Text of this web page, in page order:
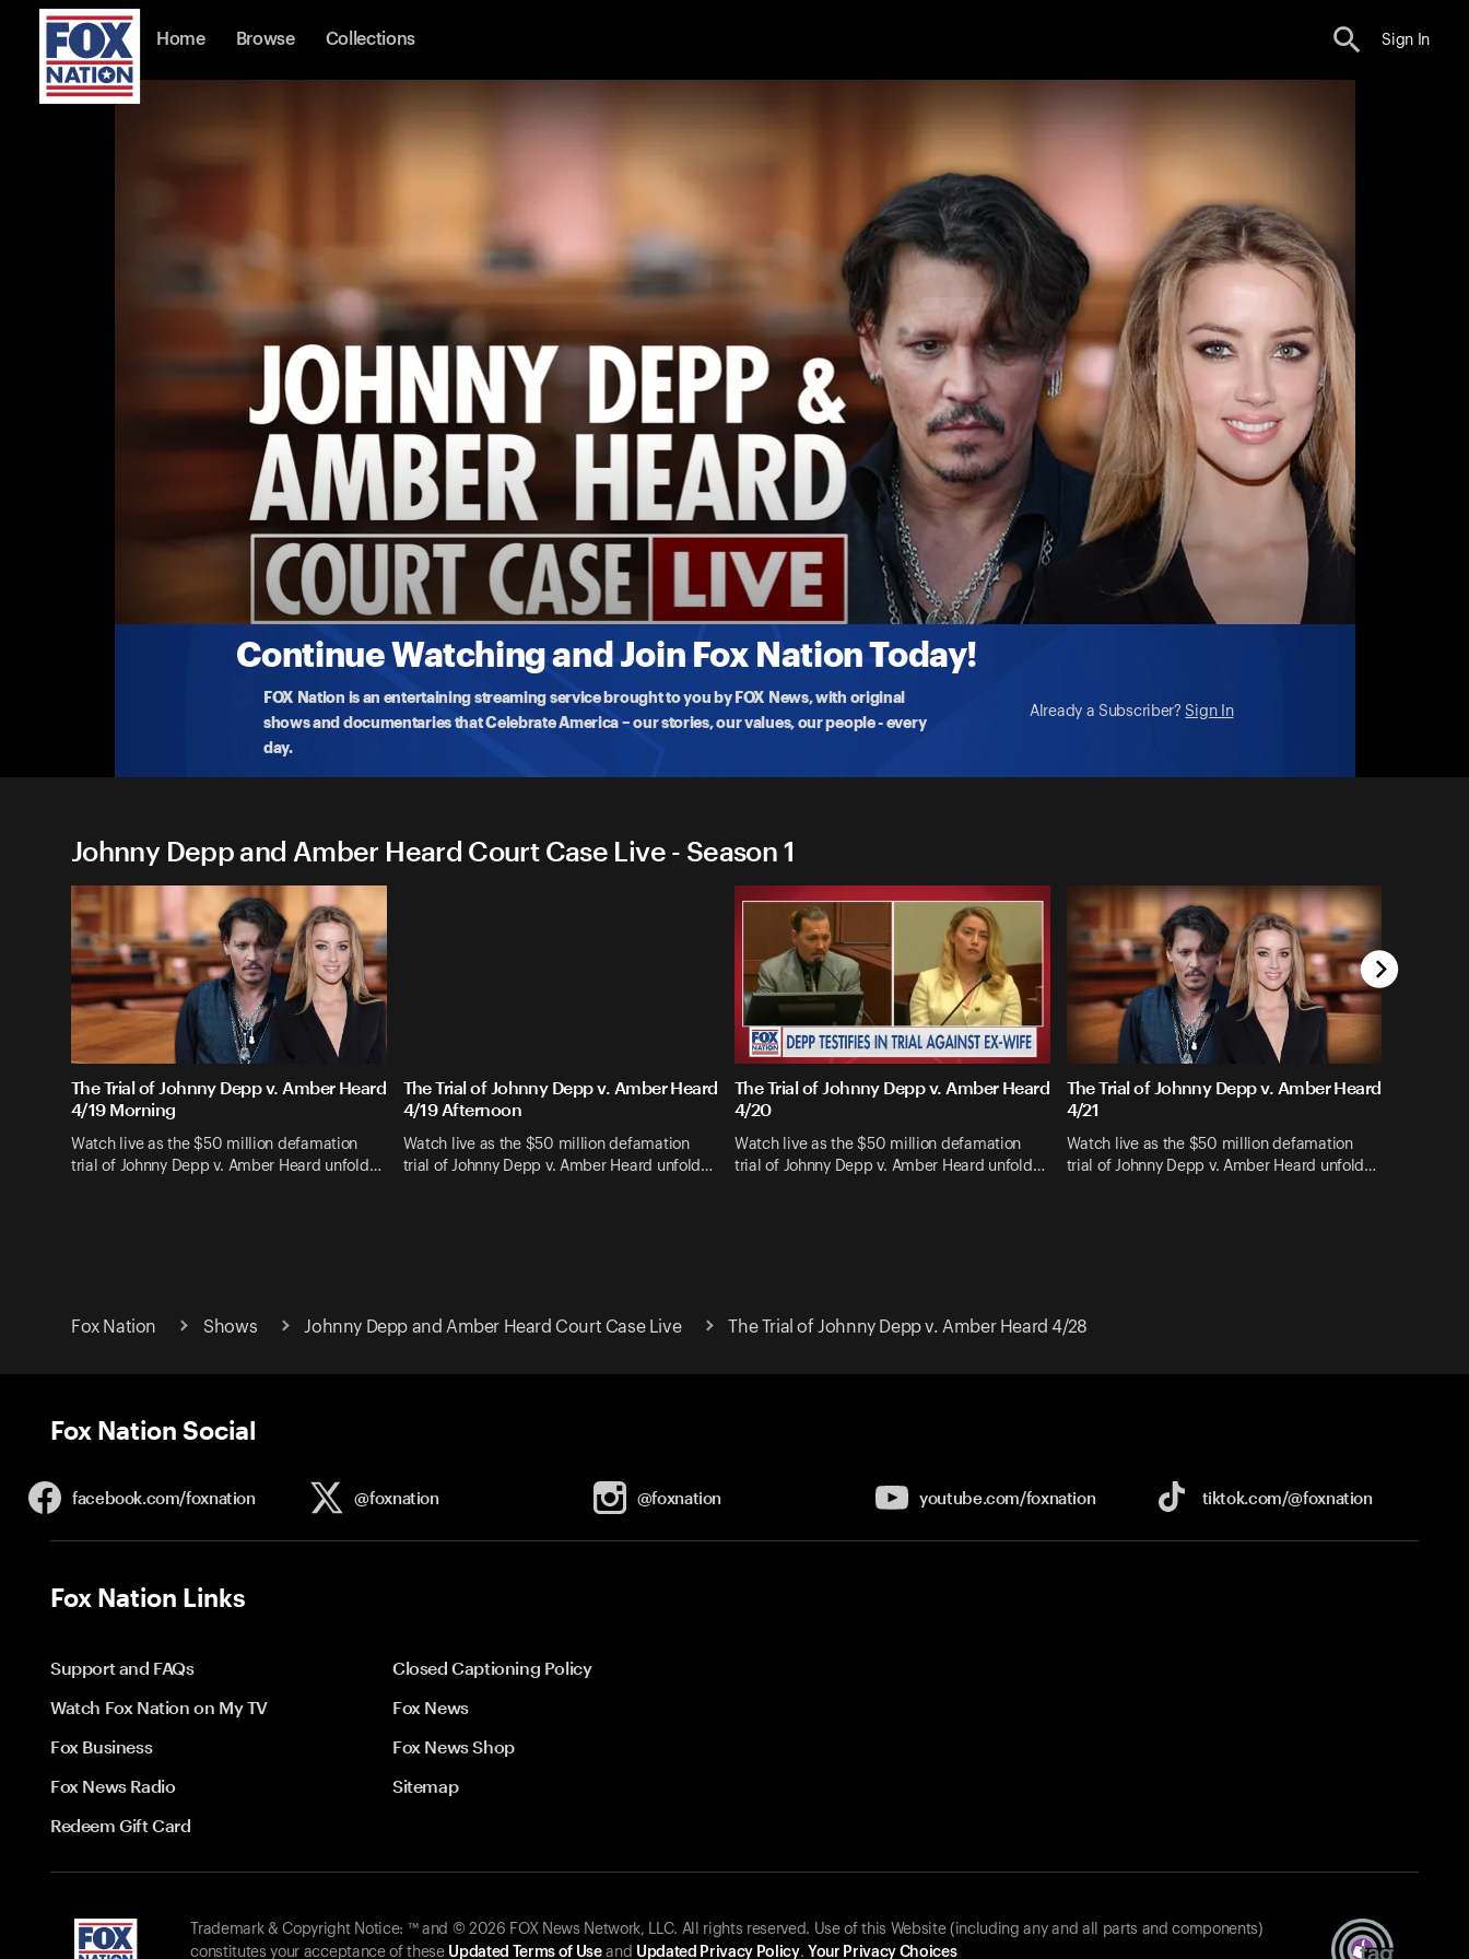
Home Browse Collections Sign In
Continue Watching and Join Fox Nation Today!
FOX Nation is an entertaining streaming service brought to you by FOX News, with original
shows and documentaries that Celebrate America – our stories, our values, our people - every
day.
Already a Subscriber? Sign In
Johnny Depp and Amber Heard Court Case Live
The Trial of Johnny Depp v. Amber Heard 4/28
Watch live as the $50 million defamation trial of Johnny Depp v.... More
Johnny Depp and Amber Heard Court Case Live - Season 1
The Trial of Johnny Depp v. Amber Heard
4/19 Morning
Watch live as the $50 million defamation
trial of Johnny Depp v. Amber Heard unfold…
The Trial of Johnny Depp v. Amber Heard
4/19 Afternoon
Watch live as the $50 million defamation
trial of Johnny Depp v. Amber Heard unfold…
The Trial of Johnny Depp v. Amber Heard
4/20
Watch live as the $50 million defamation
trial of Johnny Depp v. Amber Heard unfold…
The Trial of Johnny Depp v. Amber Heard
4/21
Watch live as the $50 million defamation
trial of Johnny Depp v. Amber Heard unfold…
Fox Nation Shows Johnny Depp and Amber Heard Court Case Live The Trial of Johnny Depp v. Amber Heard 4/28
Fox Nation Social
facebook.com/foxnation @foxnation @foxnation youtube.com/foxnation tiktok.com/@foxnation
Fox Nation Links
Support and FAQs
Closed Captioning Policy
Watch Fox Nation on My TV
Fox News
Fox Business
Fox News Shop
Fox News Radio
Sitemap
Redeem Gift Card
Trademark & Copyright Notice: ™ and © 2026 FOX News Network, LLC. All rights reserved. Use of this Website (including any and all parts and components)
constitutes your acceptance of these Updated Terms of Useand Updated Privacy Policy. Your Privacy Choices